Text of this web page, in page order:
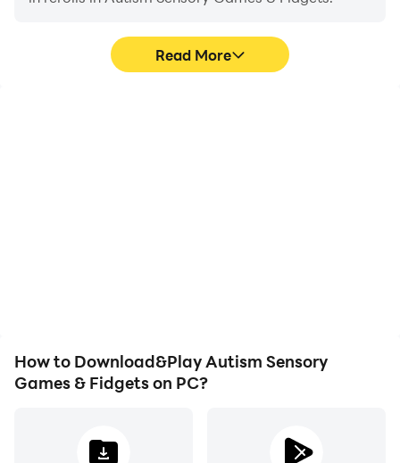
Playing with fidget toys is satisfying in autism games.
Play and enjoy Autism apps, sensory toys, and ADHD
Read More
How to Download&Play Autism Sensory
Games & Fidgets on PC?